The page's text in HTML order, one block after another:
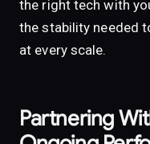
the right tech with
the stability needed
at every scale.
Partnering